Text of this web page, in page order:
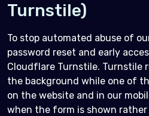
Turnstile)
To stop automated abuse of
password reset and early
Cloudflare Turnstile. Turnstile
the background while one of
on the website and in our
when the form is shown